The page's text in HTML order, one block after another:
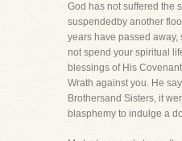
God has not suffered the
suspendedby another
years have passed away,
not spend your spiritual
blessings of His
Wrath against you. He
Brothersand Sisters, it
blasphemy to indulge a